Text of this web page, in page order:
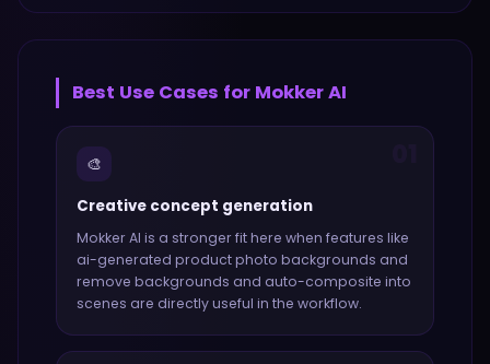
Best Use Cases for Mokker AI
🎨
Creative concept generation
Mokker AI is a stronger fit here when features like
ai-generated product photo backgrounds and
remove backgrounds and auto-composite into
scenes are directly useful in the workflow.